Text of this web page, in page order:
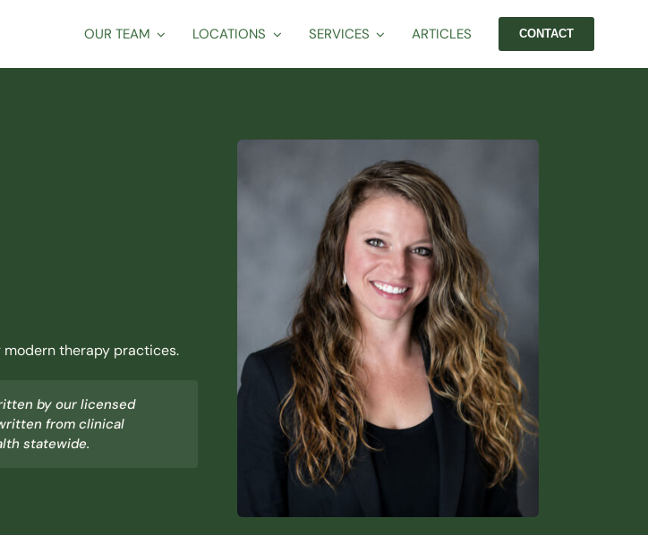
OUR TEAM LOCATIONS SERVICES ARTICLES CONTACT
therapy practices.
by our licensed
from clinical
statewide.